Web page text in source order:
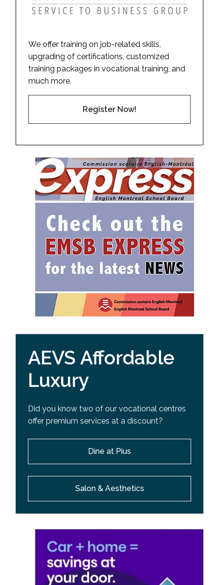
We offer training on job-related skills,
upgrading of certifications, customized
training packages in vocational training, and
much more.
Register Now!
AEVS Affordable
Luxury
Did you know two of our vocational centres
offer premium services at a discount?
Dine at Pius
Salon & Aesthetics